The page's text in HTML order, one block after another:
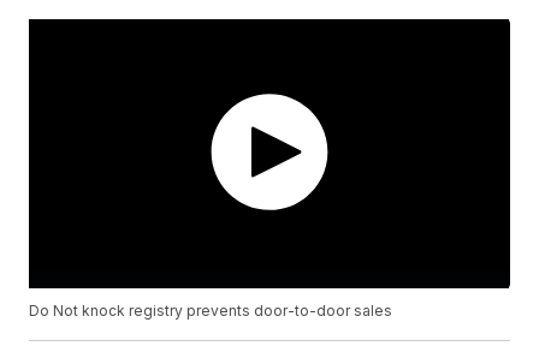
Do Not knock registry prevents door-to-door sales